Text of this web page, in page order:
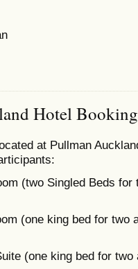
Hotel Booking
at Pullman
(two Singled Beds for
(one king bed for two
(one king bed for two